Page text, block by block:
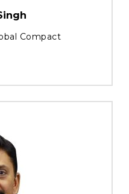
Compact